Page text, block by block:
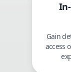
Gain
access